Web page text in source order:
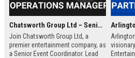
Chatsworth Group Ltd – Senior Event Coordinator & Entertainment Operations Manager
Join Chatsworth Group Ltd, a
premier entertainment company, as
a Senior Event Coordinator. Lead